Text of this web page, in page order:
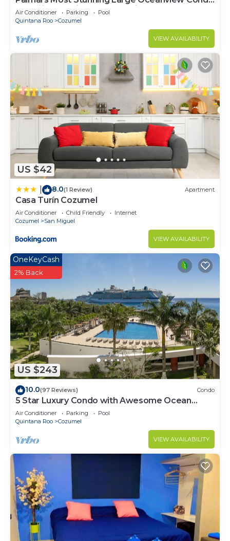
18’ ceilings & windows. Beautiful!
Air Conditioner Parking
Pool
Quintana Roo
Cozumel
VIEW AVAILABILITY
US $42
8.0(1 Review) Apartment
Casa Turín Cozumel
Air Conditioner Child Friendly
Internet
Cozumel
San Miguel
VIEW AVAILABILITY
US $243
OneKeyCash
2% Back
10.0(97 Reviews) Condo
5 Star Luxury Condo with Awesome Ocean
View!
Air Conditioner Parking
Pool
Quintana Roo
Cozumel
VIEW AVAILABILITY